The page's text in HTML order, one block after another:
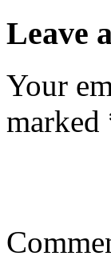
Leave
Your
marked